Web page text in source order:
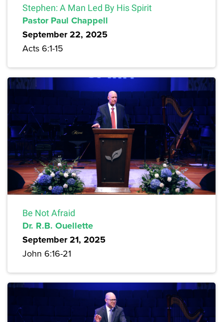
Stephen: A Man Led By His Spirit
Pastor Paul Chappell
September 22, 2025
Acts 6:1-15
Be Not Afraid
Dr. R.B. Ouellette
September 21, 2025
John 6:16-21